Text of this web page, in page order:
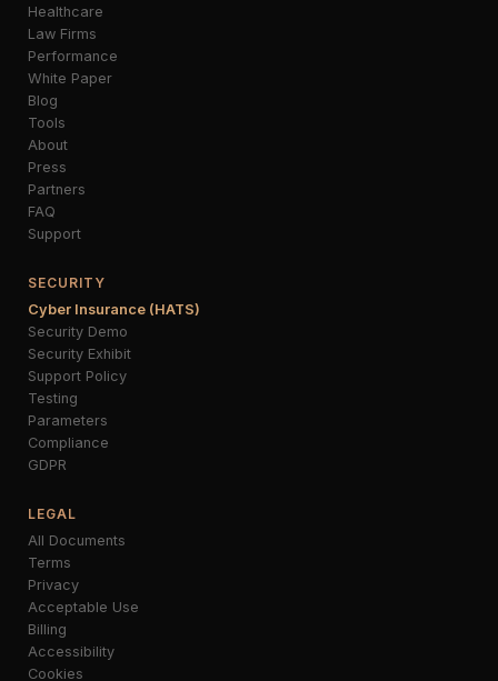
Healthcare
Law Firms
Performance
White Paper
Blog
Tools
About
Press
Partners
FAQ
Support
SECURITY
Cyber Insurance (HATS)
Security Demo
Security Exhibit
Support Policy
Testing
Parameters
Compliance
GDPR
LEGAL
All Documents
Terms
Privacy
Acceptable Use
Billing
Accessibility
Cookies